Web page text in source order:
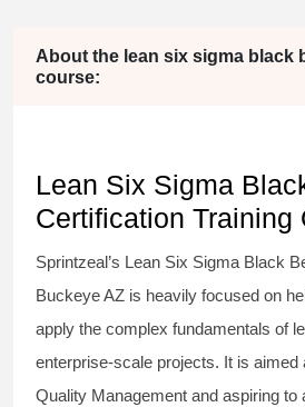
About the lean six sigma black
course:
Lean Six Sigma
Certification Training
Sprintzeal’s Lean Six Sigma Black
Buckeye AZ is heavily focused on
apply the complex fundamentals of
enterprise-scale projects. It is aimed
Quality Management and aspiring to